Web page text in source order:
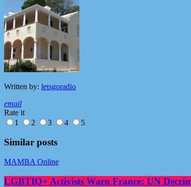
Written by: letsgoradio
email
Rate it
1
2 3 4 5
Similar posts
MAMBA Online
LGBTIQ+ Activists Warn France: UN